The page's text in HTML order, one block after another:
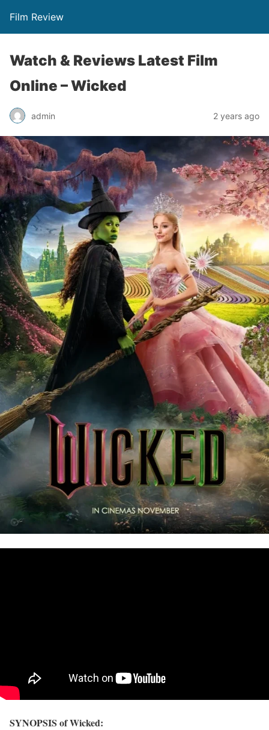
Film Review
Watch & Reviews Latest Film
Online – Wicked
admin 2 years ago
SYNOPSIS of Wicked: